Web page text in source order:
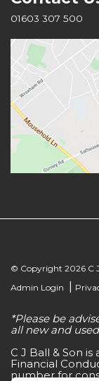
01603 307 500
© Copyright 2026 C
Admin Login
*Please be
all new and
C J Ball & Son
Financial
number for